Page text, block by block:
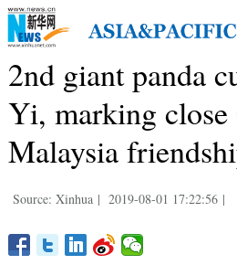
2nd giant panda
Yi, marking close
Malaysia
Source: Xinhua | 2019-08-01 17:22:56 |